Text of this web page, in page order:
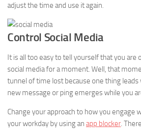
adjust the time and use it again.
Control Social Media
It is all too easy to tell yourself that you are
social media for a moment. Well, that
tunnel of time lost because one thing leads
new message or ping emerges while you
Change your approach to how you engage
your workday by using an app blocker.